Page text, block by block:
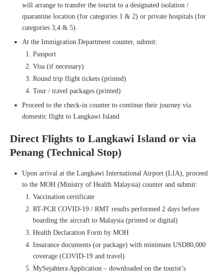
will arrange to transfer the tourist to a designated isolation /
quarantine location (for categories 1 & 2) or private hospitals (for
categories 3,4 & 5).
At the Immigration Department counter, submit:
Passport
Visa (if necessary)
Round trip flight tickets (printed)
Tour / travel packages (printed)
Proceed to the check-in counter to continue their journey via
domestic flight to Langkawi Island
Direct Flights to Langkawi Island or via
Penang (Technical Stop)
Upon arrival at the Langkawi International Airport (LIA), proceed
to the MOH (Ministry of Health Malaysia) counter and submit:
Vaccination certificate
RT-PCR COVID-19 / RMT results performed 2 days before
boarding the aircraft to Malaysia (printed or digital)
Health Declaration Form by MOH
Insurance documents (or package) with minimum USD80,000
coverage (COVID-19 and travel)
MySejahtera Application – downloaded on the tourist’s